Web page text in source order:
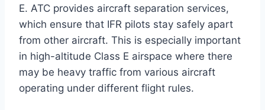
E. ATC provides aircraft separation services,
which ensure that IFR pilots stay safely apart
from other aircraft. This is especially important
in high-altitude Class E airspace where there
may be heavy traffic from various aircraft
operating under different flight rules.